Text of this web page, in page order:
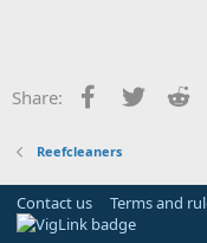
Share: Facebook
Twitter
Reefcleaners
Contact us Terms and